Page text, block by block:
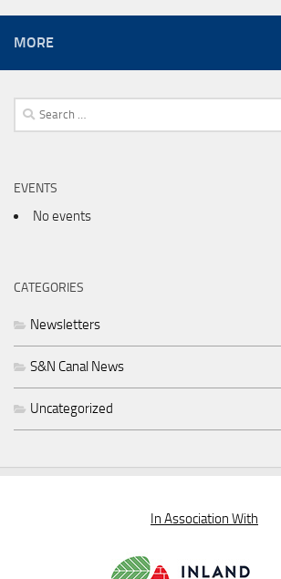
MORE
Search
for:
EVENTS
No events
CATEGORIES
Newsletters
S&N Canal News
Uncategorized
In Association With